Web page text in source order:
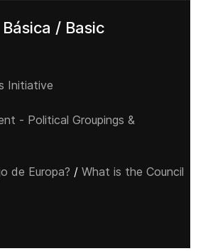
/ Basic
Initiative
- Political Groupings &
de Europa? / What is the Council